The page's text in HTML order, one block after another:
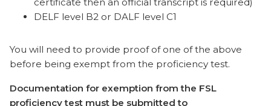
DELF level B2 or DALF level C1
You will need to provide proof of one of the above
before being exempt from the proficiency test.
Documentation for exemption from the FSL
proficiency test must be submitted to